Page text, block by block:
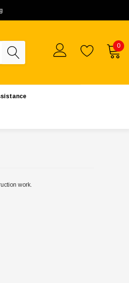
United States will not be
0
work.